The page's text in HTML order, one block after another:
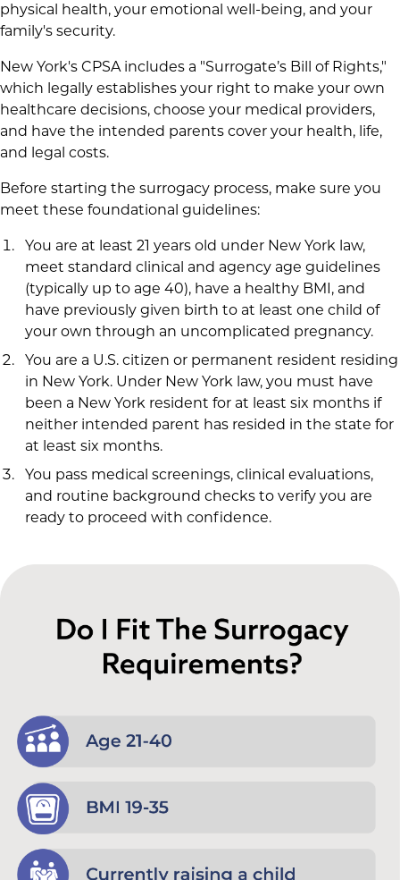
physical health, your emotional well-being, and your
family's security.
New York's CPSA includes a "Surrogate’s Bill of Rights,"
which legally establishes your right to make your own
healthcare decisions, choose your medical providers,
and have the intended parents cover your health, life,
and legal costs.
Before starting the surrogacy process, make sure you
meet these foundational guidelines:
You are at least 21 years old under New York law,
meet standard clinical and agency age guidelines
(typically up to age 40), have a healthy BMI, and
have previously given birth to at least one child of
your own through an uncomplicated pregnancy.
You are a U.S. citizen or permanent resident residing
in New York. Under New York law, you must have
been a New York resident for at least six months if
neither intended parent has resided in the state for
at least six months.
You pass medical screenings, clinical evaluations,
and routine background checks to verify you are
ready to proceed with confidence.